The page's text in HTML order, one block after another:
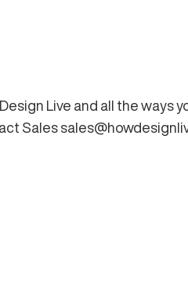
Live and all the ways
Sales